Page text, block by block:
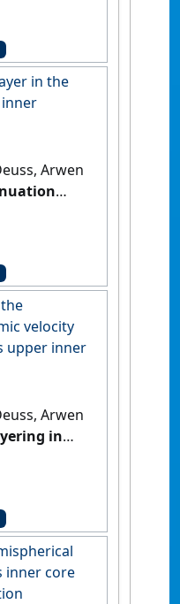
Letters
in the
Arwen
[DOI]
velocity
upper inner
Arwen
in
seismic
Solid
inner core